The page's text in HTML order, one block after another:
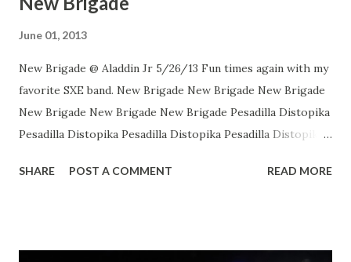
June 01, 2013
New Brigade @ Aladdin Jr 5/26/13 Fun times again with my
favorite SXE band. New Brigade New Brigade New Brigade
New Brigade New Brigade New Brigade Pesadilla Distopika
Pesadilla Distopika Pesadilla Distopika Pesadilla Distopika
Flickr.
SHARE POST A COMMENT READ MORE